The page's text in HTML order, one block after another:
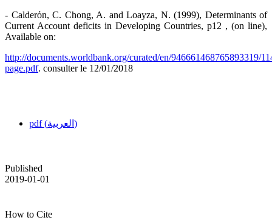
- Calderόn, C. Chong, A. and Loayza, N. (1999), Determinants of
Current Account deficits in Developing Countries, p12 , (on line),
Available on:
http://documents.worldbank.org/curated/en/946661468765893319/
page.pdf. consulter le 12/01/2018
pdf (العربية)
Published
2019-01-01
How to Cite